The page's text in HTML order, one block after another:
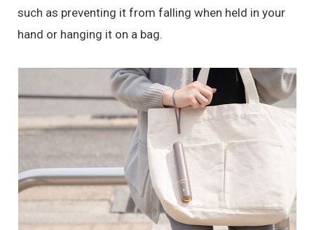
such as preventing it from falling when held in your
hand or hanging it on a bag.